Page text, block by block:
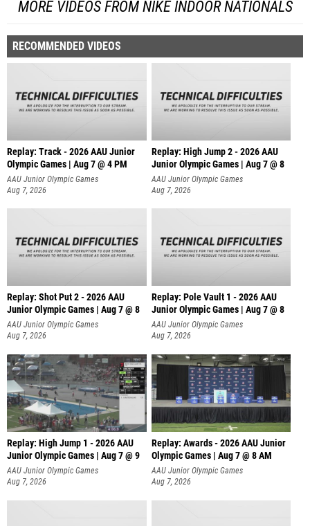
MORE VIDEOS FROM NIKE INDOOR NATIONALS
RECOMMENDED VIDEOS
Replay: Track - 2026 AAU Junior
Olympic Games | Aug 7 @ 4 PM
AAU Junior Olympic Games
Aug 7, 2026
Replay: High Jump 2 - 2026 AAU
Junior Olympic Games | Aug 7 @ 8
AAU Junior Olympic Games
Aug 7, 2026
Replay: Shot Put 2 - 2026 AAU
Junior Olympic Games | Aug 7 @ 8
A
AAU Junior Olympic Games
Aug 7, 2026
Replay: Pole Vault 1 - 2026 AAU
Junior Olympic Games | Aug 7 @ 8
AAU Junior Olympic Games
Aug 7, 2026
Replay: High Jump 1 - 2026 AAU
Junior Olympic Games | Aug 7 @ 9
AAU Junior Olympic Games
Aug 7, 2026
Replay: Awards - 2026 AAU Junior
Olympic Games | Aug 7 @ 8 AM
AAU Junior Olympic Games
Aug 7, 2026